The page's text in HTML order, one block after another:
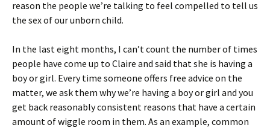
reason the people we’re talking to feel compelled to tell us
the sex of our unborn child.
In the last eight months, I can’t count the number of times
people have come up to Claire and said that she is having a
boy or girl. Every time someone offers free advice on the
matter, we ask them why we’re having a boy or girl and you
get back reasonably consistent reasons that have a certain
amount of wiggle room in them. As an example, common